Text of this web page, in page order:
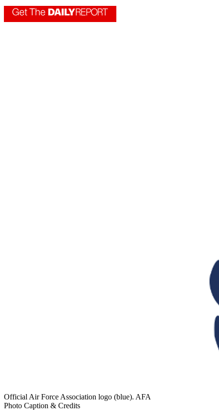
Official Air Force Association logo (blue). AFA
Photo Caption & Credits